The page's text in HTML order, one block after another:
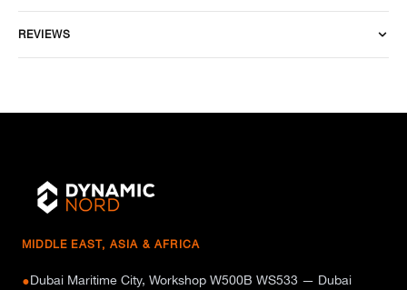
REVIEWS
MIDDLE EAST, ASIA & AFRICA
●Dubai Maritime City, Workshop W500B WS533 — Dubai